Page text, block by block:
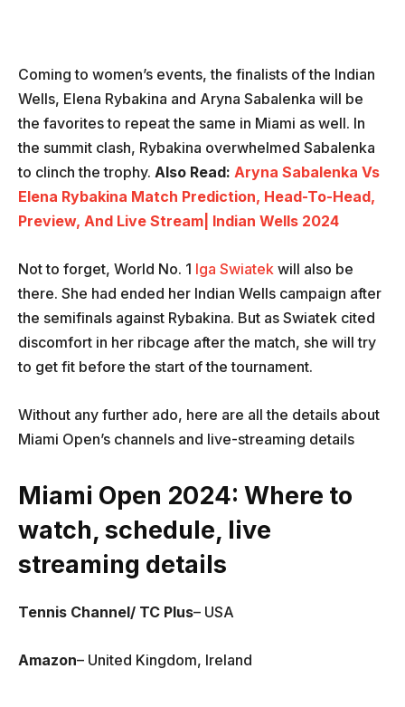
Coming to women’s events, the finalists of the Indian
Wells, Elena Rybakina and Aryna Sabalenka will be
the favorites to repeat the same in Miami as well. In
the summit clash, Rybakina overwhelmed Sabalenka
to clinch the trophy. Also Read: Aryna Sabalenka Vs
Elena Rybakina Match Prediction, Head-To-Head,
Preview, And Live Stream| Indian Wells 2024
Not to forget, World No. 1 Iga Swiatek will also be
there. She had ended her Indian Wells campaign after
the semifinals against Rybakina. But as Swiatek cited
discomfort in her ribcage after the match, she will try
to get fit before the start of the tournament.
Without any further ado, here are all the details about
Miami Open’s channels and live-streaming details
Miami Open 2024: Where to
watch, schedule, live
streaming details
Tennis Channel/ TC Plus– USA
Amazon– United Kingdom, Ireland